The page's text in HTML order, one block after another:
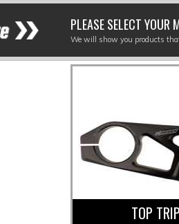
PLEASE SELECT YOUR
We will show you products
TOP